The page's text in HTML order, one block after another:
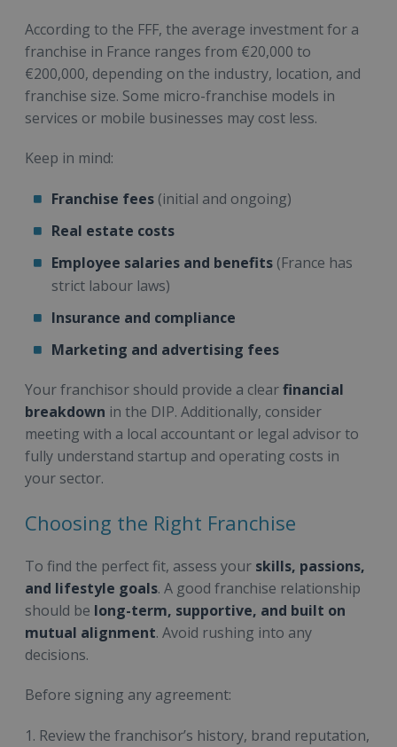
According to the FFF, the average investment for a
franchise in France ranges from €20,000 to
€200,000, depending on the industry, location, and
franchise size. Some micro-franchise models in
services or mobile businesses may cost less.
Keep in mind:
Franchise fees (initial and ongoing)
Real estate costs
Employee salaries and benefits (France has
strict labour laws)
Insurance and compliance
Marketing and advertising fees
Your franchisor should provide a clearfinancial
breakdown in the DIP. Additionally, consider
meeting with a local accountant or legal advisor to
fully understand startup and operating costs in
your sector.
Choosing the Right Franchise
To find the perfect fit, assess your skills, passions,
and lifestyle goals. A good franchise relationship
should be long-term, supportive, and built on
mutual alignment. Avoid rushing into any
decisions.
Before signing any agreement:
Review the franchisor’s history, brand reputation,